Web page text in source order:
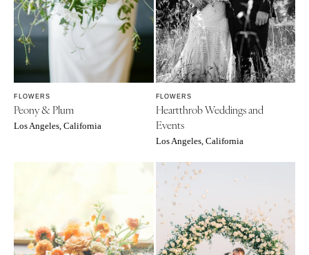
FLOWERS
Peony & Plum
Los Angeles, California
FLOWERS
Heartthrob Weddings and
Events
Los Angeles, California